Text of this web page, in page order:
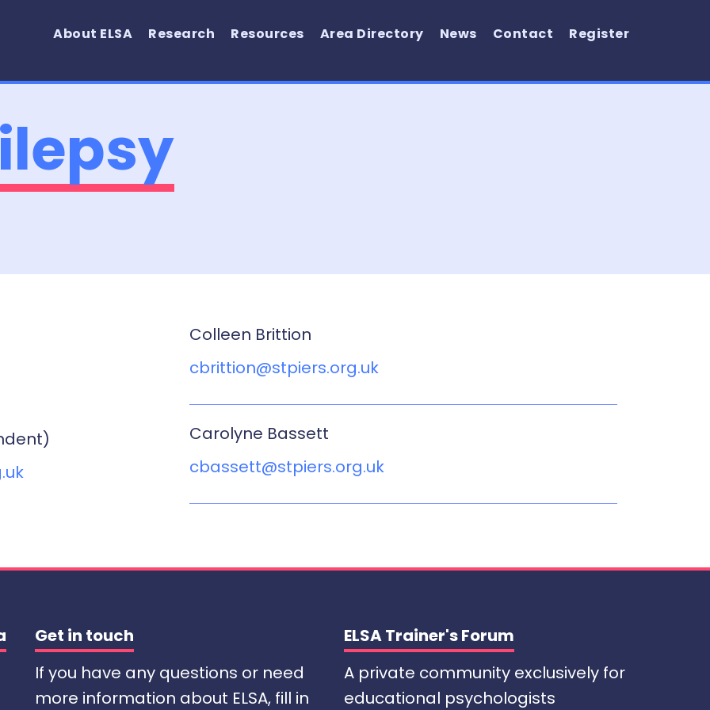
About ELSA Research Resources Area Directory News Contact Register
Colleen Brittion
cbrittion@stpiers.org.uk
Carolyne Bassett
cbassett@stpiers.org.uk
Get in touch
If you have any questions or need
more information about ELSA, fill in
ELSA Trainer's Forum
A private community exclusively for
educational psychologists